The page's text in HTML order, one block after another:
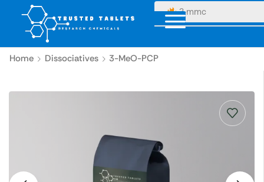
3-mmc
Home Dissociatives 3-MeO-PCP